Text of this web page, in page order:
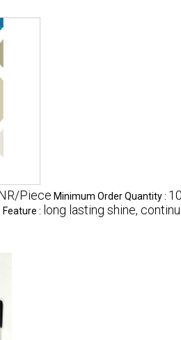
Piece Minimum Order Quantity :
Feature : long lasting shine,